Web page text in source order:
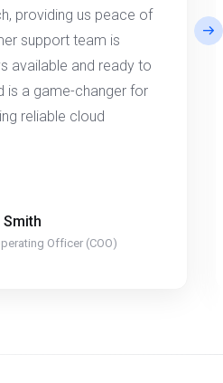
providing us peace of
support team is
available and ready to
is a game-changer for
reliable cloud
Smith
Officer (COO)